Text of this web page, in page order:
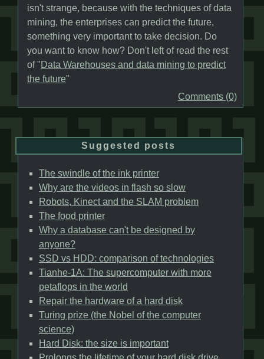
isn't strange, because with the techniques of data
mining, the enterprises can predict the future,
something very important to take decision. Do
you want to know how? Don't left of read the rest
of "Data Warehouses and data mining to predict
the future"
Comments (0)
Suggested posts
The swindle of the ink printer
Why are the videos in flash so slow
Robots, Kinect and the SLAM problem
The food printer
Why a database can't be designed by
anyone?
SSD vs HDD: comparison of technologies
Tianhe-1A: The supercomputer with more
petaflops in the world
Repair the hardware of a hard disk
Turing prize (the Nobel of the computer
science)
Hard Disk: the size is important